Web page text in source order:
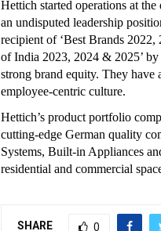
Hettich started operations at
an undisputed leadership
recipient of ‘Best Brands
of India 2023, 2024 & 2025’
strong brand equity. They have
employee-centric culture.
Hettich’s product portfolio
cutting-edge German quality
Systems, Built-in Appliances
residential and commercial
SHARE 0